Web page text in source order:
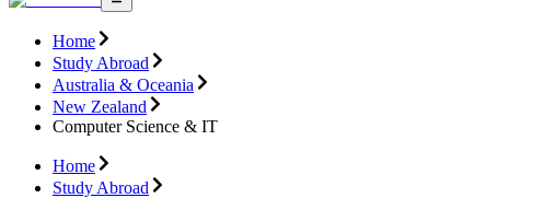
Home
Study Abroad
Australia & Oceania
New Zealand
Computer Science & IT
Home
Study Abroad